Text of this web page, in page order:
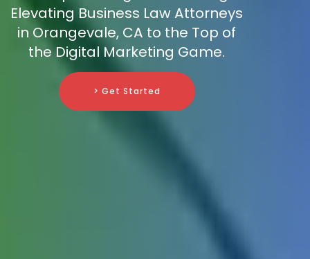
Elevating Business Law Attorneys
in Orangevale, CA to the Top of
the Digital Marketing Game.
> Get Started